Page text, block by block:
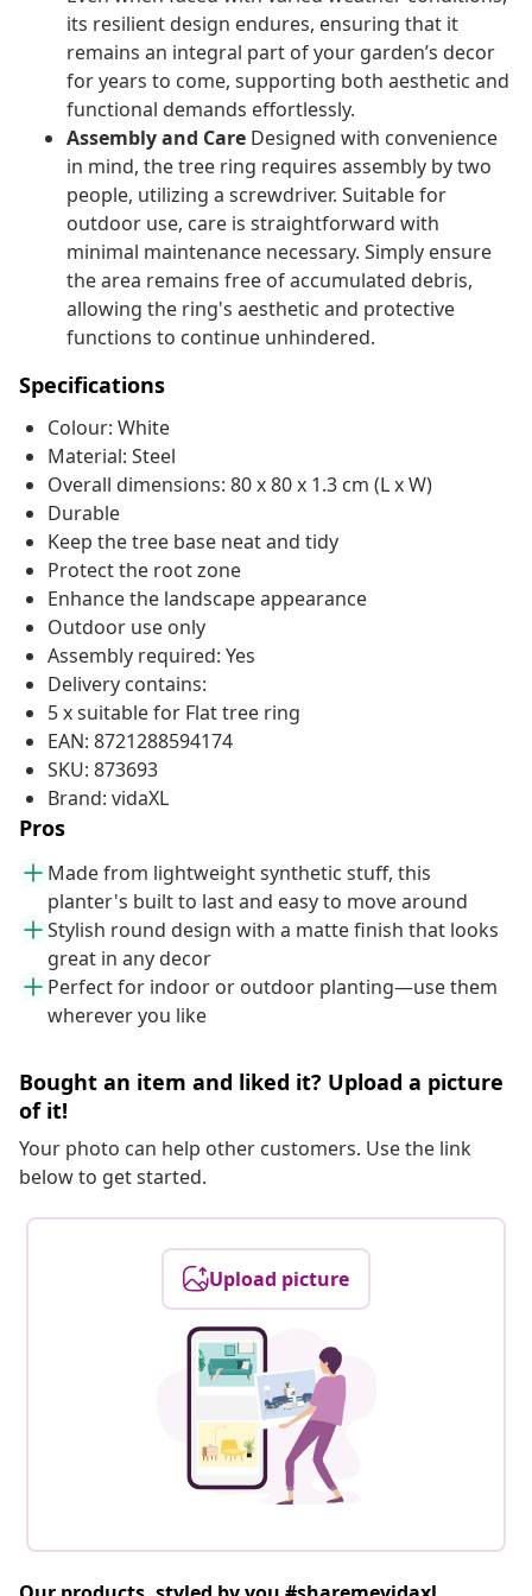
its resilient design endures, ensuring that it
remains an integral part of your garden’s decor
for years to come, supporting both aesthetic and
functional demands effortlessly.
Assembly and Care Designed with convenience
in mind, the tree ring requires assembly by two
people, utilizing a screwdriver. Suitable for
outdoor use, care is straightforward with
minimal maintenance necessary. Simply ensure
the area remains free of accumulated debris,
allowing the ring's aesthetic and protective
functions to continue unhindered.
Specifications
Colour: White
Material: Steel
Overall dimensions: 80 x 80 x 1.3 cm (L x W)
Durable
Keep the tree base neat and tidy
Protect the root zone
Enhance the landscape appearance
Outdoor use only
Assembly required: Yes
Delivery contains:
5 x suitable for Flat tree ring
EAN: 8721288594174
SKU: 873693
Brand: vidaXL
Pros
Made from lightweight synthetic stuff, this
planter's built to last and easy to move around
Stylish round design with a matte finish that looks
great in any decor
Perfect for indoor or outdoor planting—use them
wherever you like
Bought an item and liked it? Upload a picture
of it!
Your photo can help other customers. Use the link
below to get started.
Upload picture